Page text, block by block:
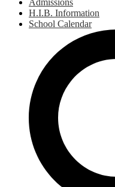
Admissions
H.I.B. Information
School Calendar